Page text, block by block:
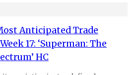
Anticipated Trade
17: ‘Superman: The
HC